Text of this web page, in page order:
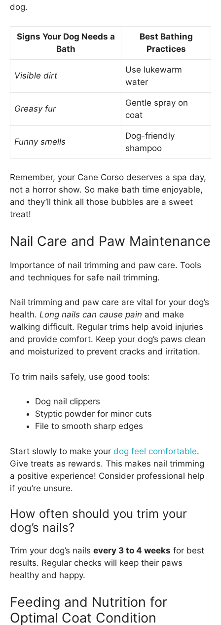
dog.
Signs Your Dog Needs a
Bath
Best Bathing
Practices
Visible dirt
Use lukewarm
water
Greasy fur
Gentle spray on
coat
Funny smells
Dog-friendly
shampoo
Remember, your Cane Corso deserves a spa day,
not a horror show. So make bath time enjoyable,
and they’ll think all those bubbles are a sweet
treat!
Nail Care and Paw Maintenance
Importance of nail trimming and paw care. Tools
and techniques for safe nail trimming.
Nail trimming and paw care are vital for your dog’s
health. Long nails can cause pain and make
walking difficult. Regular trims help avoid injuries
and provide comfort. Keep your dog’s paws clean
and moisturized to prevent cracks and irritation.
To trim nails safely, use good tools:
Dog nail clippers
Styptic powder for minor cuts
File to smooth sharp edges
Start slowly to make your dog feel comfortable.
Give treats as rewards. This makes nail trimming
a positive experience! Consider professional help
if you’re unsure.
How often should you trim your
dog’s nails?
Trim your dog’s nails every 3 to 4 weeks for best
results. Regular checks will keep their paws
healthy and happy.
Feeding and Nutrition for
Optimal Coat Condition